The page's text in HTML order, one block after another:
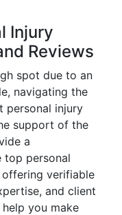
Injury
Reviews
spot due to an
navigating the
personal injury
support of the
a
top personal
verifiable
and client
you make